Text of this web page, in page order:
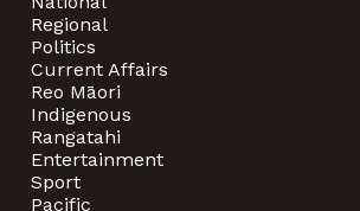
Regional
Politics
Current Affairs
Reo Māori
Indigenous
Rangatahi
Entertainment
Sport
Pacific